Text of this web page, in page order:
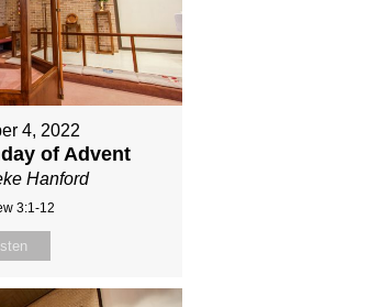
4, 2022
of Advent
Hanford
3:1-12